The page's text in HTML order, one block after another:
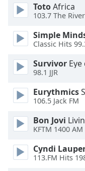
Beginning
dialog
window.
Escape
close
window.
Color
TotoAfrica
103.7 The River
Simple
Classic Hits
Survivor
98.1 JJR
Eurythmics
106.5 Jack FM
Bon Jovi
KFTM 1400 AM
Cyndi
113.FM Hits